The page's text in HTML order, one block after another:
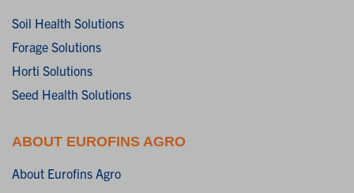
Soil Health Solutions
Forage Solutions
Horti Solutions
Seed Health Solutions
ABOUT EUROFINS AGRO
About Eurofins Agro